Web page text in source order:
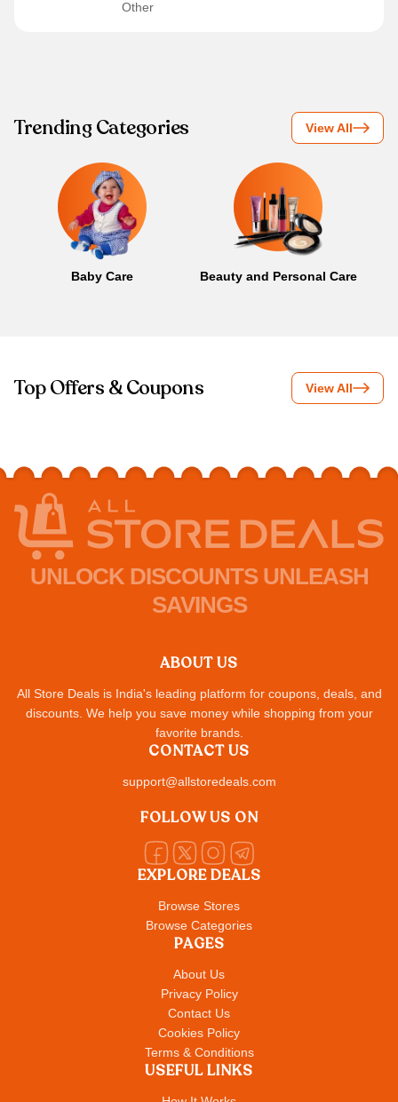
Other
Trending Categories View All
Baby Care Beauty and Personal Care
Top Offers & Coupons View All
UNLOCK DISCOUNTS UNLEASH
SAVINGS
ABOUT US
All Store Deals is India's leading platform for coupons, deals, and
discounts. We help you save money while shopping from your
favorite brands.
EXPLORE DEALS
Browse Stores
Browse Categories
PAGES
About Us
Privacy Policy
Contact Us
Cookies Policy
Terms & Conditions
USEFUL LINKS
CONTACT US
support@allstoredeals.com
FOLLOW US ON